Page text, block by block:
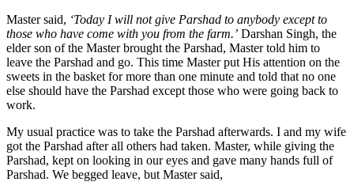
Master said, ‘Today I will not give Parshad to anybody except to
those who have come with you from the farm.’ Darshan Singh, the
elder son of the Master brought the Parshad, Master told him to
leave the Parshad and go. This time Master put His attention on the
sweets in the basket for more than one minute and told that no one
else should have the Parshad except those who were going back to
work.
My usual practice was to take the Parshad afterwards. I and my wife
got the Parshad after all others had taken. Master, while giving the
Parshad, kept on looking in our eyes and gave many hands full of
Parshad. We begged leave, but Master said,